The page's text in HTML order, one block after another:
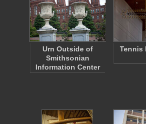
Urn Outside of
Smithsonian
Information Center
Tennis